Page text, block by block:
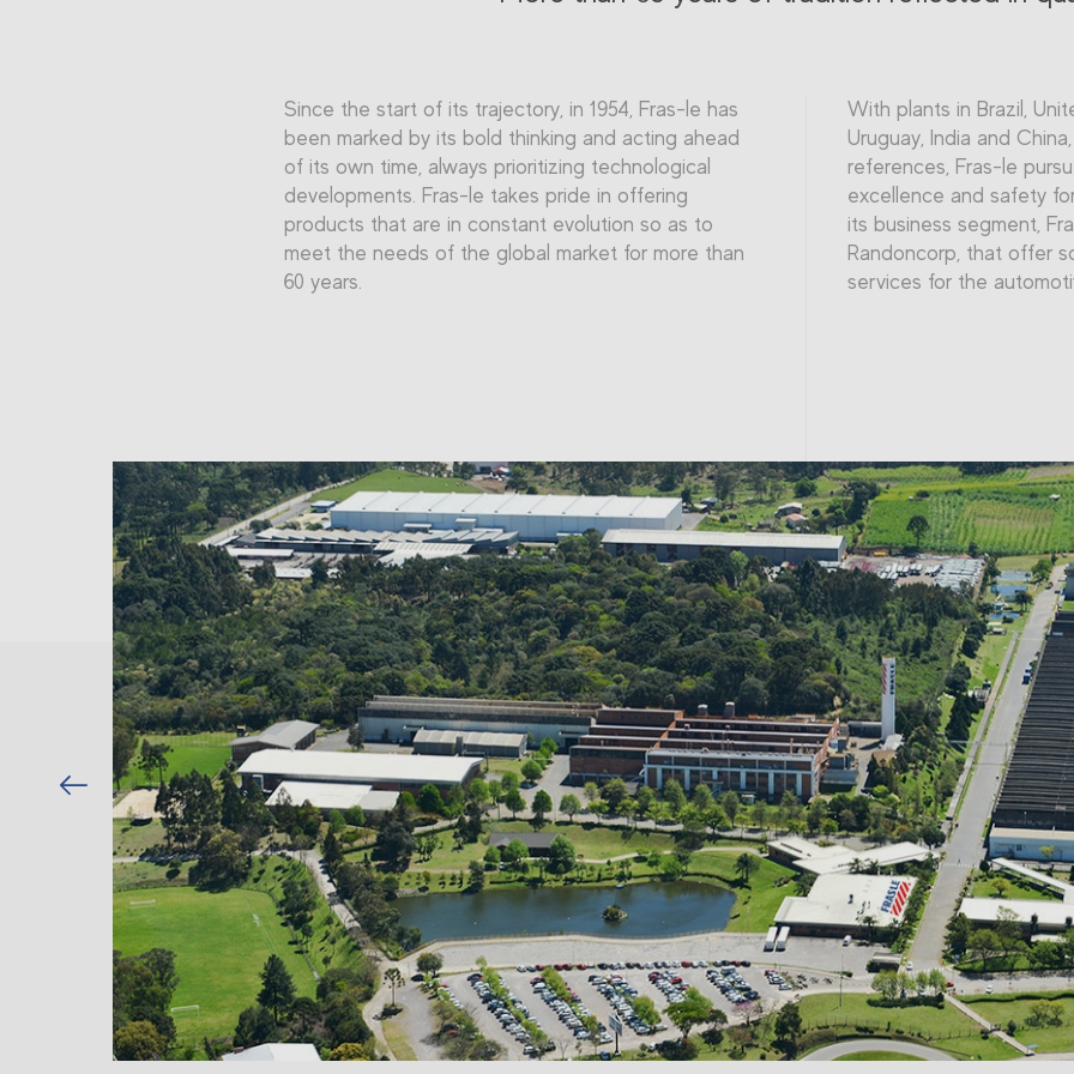
Since the start of its trajectory, in 1954, Fras-le has
been marked by its bold thinking and acting ahead
of its own time, always prioritizing technological
developments. Fras-le takes pride in offering
products that are in constant evolution so as to
meet the needs of the global market for more than
60 years.
With plants in Brazil,
Uruguay, India and
references, Fras-le
excellence and safety
its business segment,
Randoncorp, that offer
services for the
Previous